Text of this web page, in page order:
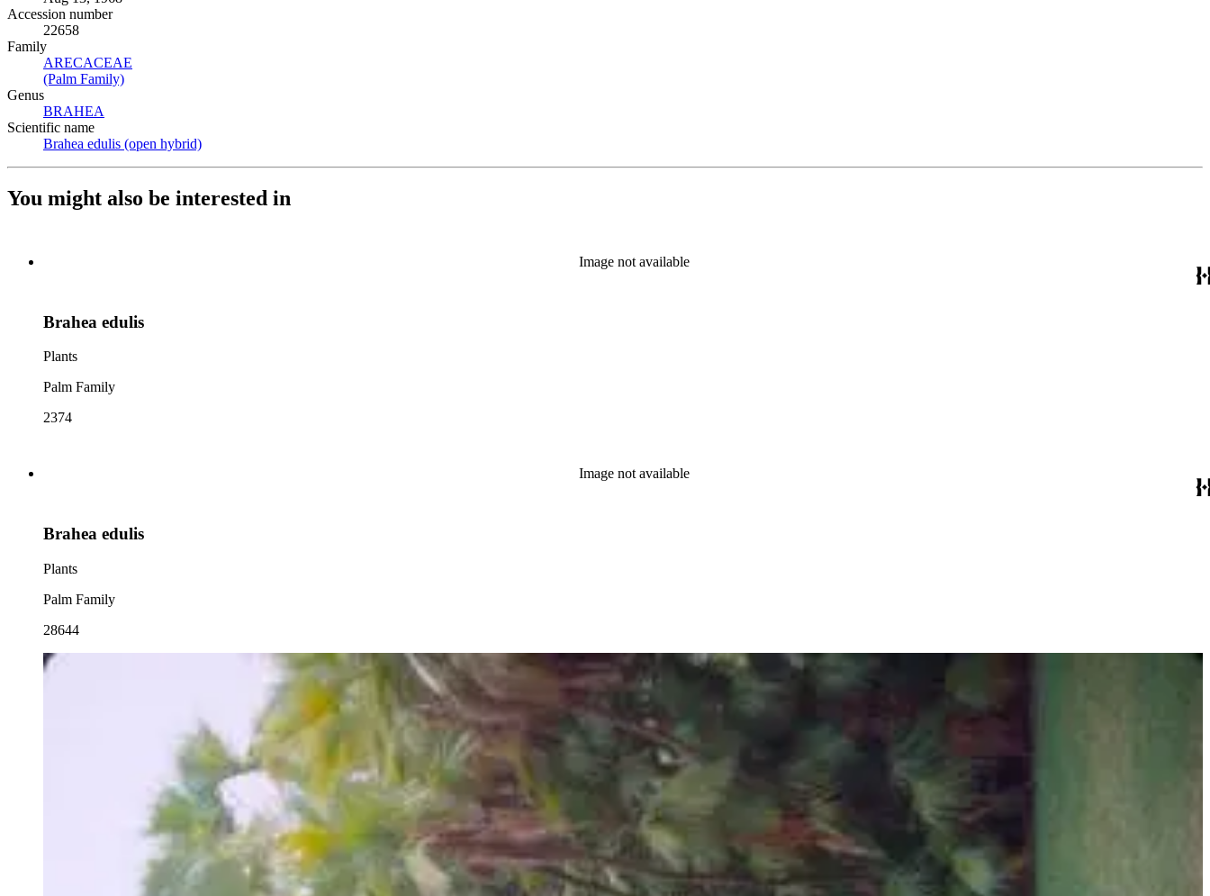
Accession number
22658
Family
ARECACEAE
(Palm Family)
Genus
BRAHEA
Scientific name
Brahea edulis (open hybrid)
You might also be interested in
Image not available
Brahea edulis
Plants
Palm Family
2374
Image not available
Brahea edulis
Plants
Palm Family
28644